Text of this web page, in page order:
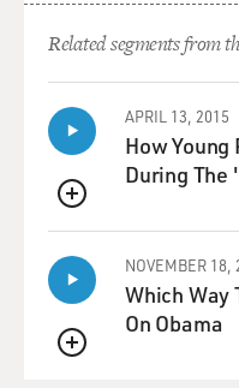
Related segments from
QUEUE
APRIL 13, 2015
How
During The
QUEUE
NOVEMBER 18,
Which Way
On Obama